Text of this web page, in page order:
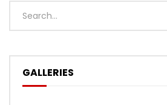
GALLERIES